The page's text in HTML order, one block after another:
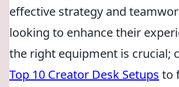
effective strategy and
looking to enhance their
the right equipment is crucial;
Top 10 Creator Desk Setups to